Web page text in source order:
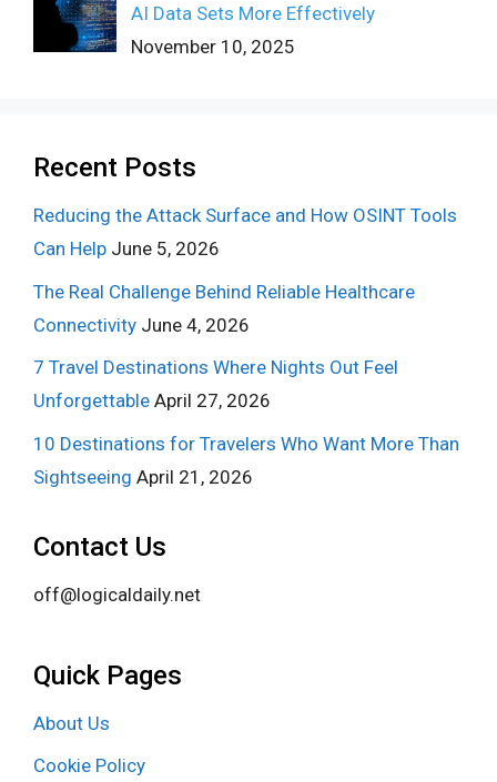
AI Data Sets More Effectively
November 10, 2025
Recent Posts
Reducing the Attack Surface and How OSINT Tools
Can Help June 5, 2026
The Real Challenge Behind Reliable Healthcare
Connectivity June 4, 2026
7 Travel Destinations Where Nights Out Feel
Unforgettable April 27, 2026
10 Destinations for Travelers Who Want More Than
Sightseeing April 21, 2026
Contact Us
off@logicaldaily.net
Quick Pages
About Us
Cookie Policy